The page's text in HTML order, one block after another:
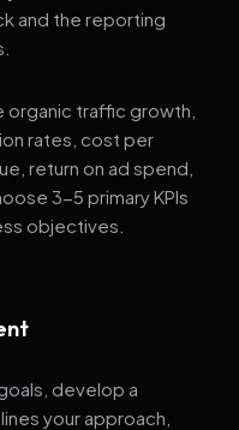
and the reporting
organic traffic growth,
rates, cost per
return on ad spend,
3-5 primary KPIs
objectives.
develop a
your approach,